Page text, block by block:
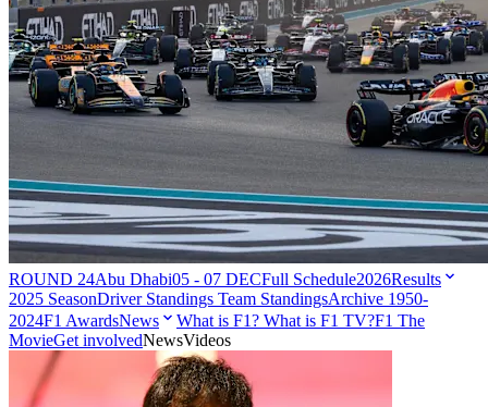
ROUND 24Abu Dhabi05 - 07 DECFull Schedule2026Results
2025 SeasonDriver Standings Team StandingsArchive 1950-
2024F1 AwardsNews What is F1? What is F1 TV?F1 The
MovieGet involvedNewsVideos